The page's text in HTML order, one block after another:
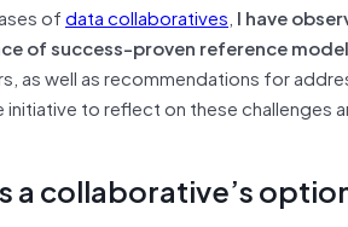
ofdata collaboratives, I have
of success-proven reference
well as recommendations for
to reflect on these challenges
a collaborative’s